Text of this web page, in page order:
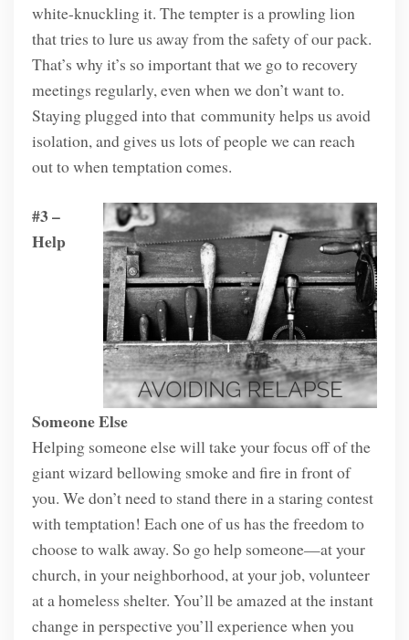
white-knuckling it. The tempter is a prowling lion
that tries to lure us away from the safety of our pack.
That’s why it’s so important that we go to recovery
meetings regularly, even when we don’t want to.
Staying plugged into that community helps us avoid
isolation, and gives us lots of people we can reach
out to when temptation comes.
#3 –
Help
Someone Else
Helping someone else will take your focus off of the
giant wizard bellowing smoke and fire in front of
you. We don’t need to stand there in a staring contest
with temptation! Each one of us has the freedom to
choose to walk away. So go help someone—at your
church, in your neighborhood, at your job, volunteer
at a homeless shelter. You’ll be amazed at the instant
change in perspective you’ll experience when you